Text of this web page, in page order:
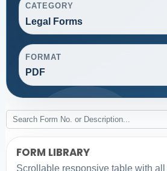
CATEGORY
Legal Forms
FORMAT
PDF
FORM LIBRARY
Scrollable responsive table with